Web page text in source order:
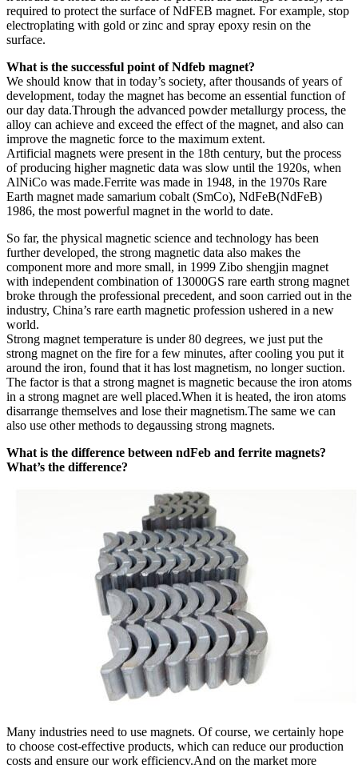
required to protect the surface of NdFEB magnet. For example, stop
electroplating with gold or zinc and spray epoxy resin on the
surface.
What is the successful point of Ndfeb magnet?
We should know that in today’s society, after thousands of years of
development, today the magnet has become an essential function of
our day data.Through the advanced powder metallurgy process, the
alloy can achieve and exceed the effect of the magnet, and also can
improve the magnetic force to the maximum extent.
Artificial magnets were present in the 18th century, but the process
of producing higher magnetic data was slow until the 1920s, when
AlNiCo was made.Ferrite was made in 1948, in the 1970s Rare
Earth magnet made samarium cobalt (SmCo), NdFeB(NdFeB)
1986, the most powerful magnet in the world to date.
So far, the physical magnetic science and technology has been
further developed, the strong magnetic data also makes the
component more and more small, in 1999 Zibo shengjin magnet
with independent combination of 13000GS rare earth strong magnet
broke through the professional precedent, and soon carried out in the
industry, China’s rare earth magnetic profession ushered in a new
world.
Strong magnet temperature is under 80 degrees, we just put the
strong magnet on the fire for a few minutes, after cooling you put it
around the iron, found that it has lost magnetism, no longer suction.
The factor is that a strong magnet is magnetic because the iron atoms
in a strong magnet are well placed.When it is heated, the iron atoms
disarrange themselves and lose their magnetism.The same we can
also use other methods to degaussing strong magnets.
What is the difference between ndFeb and ferrite magnets?
What’s the difference?
Many industries need to use magnets. Of course, we certainly hope
to choose cost-effective products, which can reduce our production
costs and ensure our work efficiency.And on the market more